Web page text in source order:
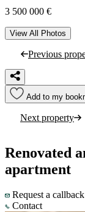
3 500 000 €
View All Photos
Previous
Add to my
Next property
Renovated
apartment
Request a callback
Contact